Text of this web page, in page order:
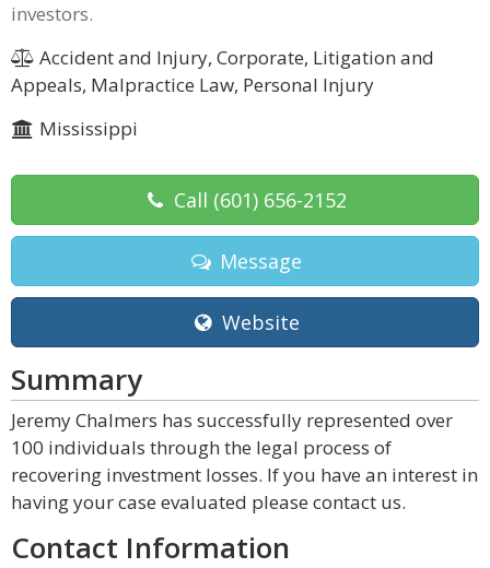
investors.
Accident and Injury, Corporate, Litigation and
Appeals, Malpractice Law, Personal Injury
Mississippi
Call (601) 656-2152
Message
Website
Summary
Jeremy Chalmers has successfully represented over
100 individuals through the legal process of
recovering investment losses. If you have an interest in
having your case evaluated please contact us.
Contact Information